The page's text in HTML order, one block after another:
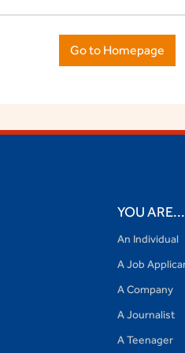
Go to Homepage
YOU ARE...
An Individual
A Job
A Company
A Journalist
A Teenager